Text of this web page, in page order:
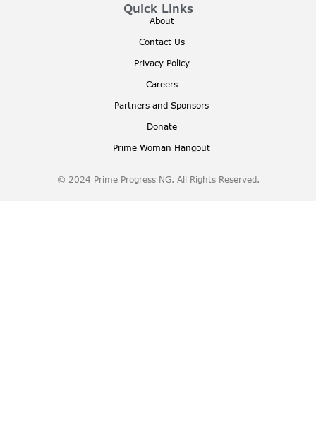
Quick Links
About
Contact Us
Privacy Policy
Careers
Partners and Sponsors
Donate
Prime Woman Hangout
© 2024 Prime Progress NG. All Rights Reserved.